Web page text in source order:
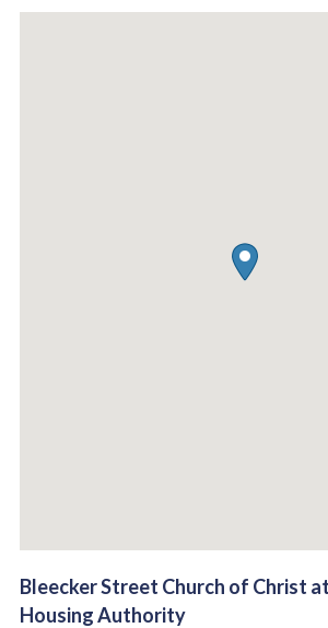
Bleecker Street Church of Christ
Housing Authority